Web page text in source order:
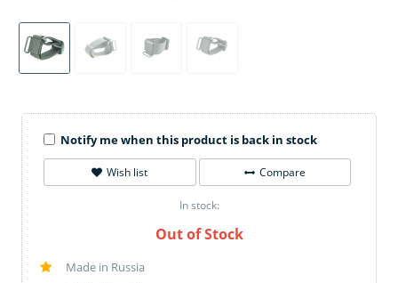
Notify me when this product is back in stock
Wish list Compare
In stock:
Out of Stock
Made in Russia